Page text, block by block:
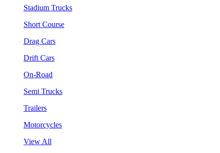
Stadium Trucks
Short Course
Drag Cars
Drift Cars
On-Road
Semi Trucks
Trailers
Motorcycles
View All